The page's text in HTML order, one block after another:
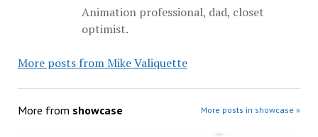
Animation professional, dad, closet
optimist.
More posts from Mike Valiquette
More from showcase More posts in showcase »